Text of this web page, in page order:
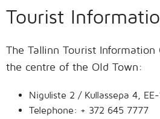
Tourist
The Tallinn Tourist
the centre of the Old Town:
Niguliste 2 / Kullassepa 4, EE-
Telephone: + 372 645 7777